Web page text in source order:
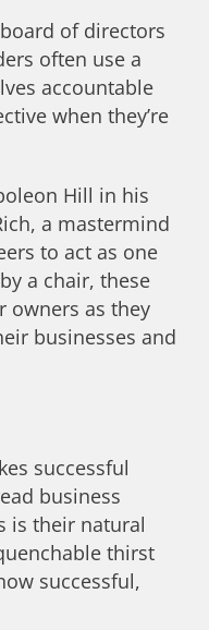
of directors
often use a
accountable
when they’re
Hill in his
a mastermind
to act as one
a chair, these
owners as they
businesses and
successful
business
is their natural
thirst
successful,